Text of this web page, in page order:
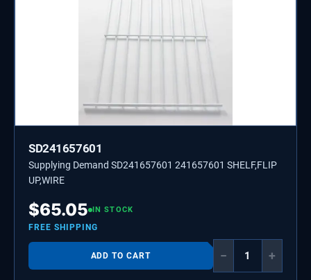
SD241657601
Supplying Demand SD241657601 241657601 SHELF,FLIP
UP,WIRE
$65.05 IN STOCK
FREE SHIPPING
ADD TO CART − +